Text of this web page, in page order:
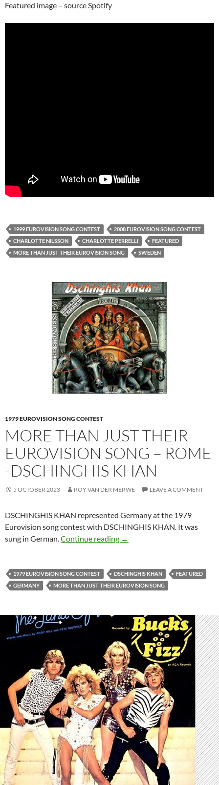
Featured image – source Spotify
1999 EUROVISION SONG CONTEST
2008 EUROVISION SONG CONTEST
CHARLOTTE NILSSON
CHARLOTTE PERRELLI
FEATURED
MORE THAN JUST THEIR EUROVISION SONG
SWEDEN
1979 EUROVISION SONG CONTEST
MORE THAN JUST THEIR
EUROVISION SONG – ROME
-DSCHINGHIS KHAN
5 OCTOBER 2023 ROY VAN DER MERWE LEAVE A COMMENT
DSCHINGHIS KHAN represented Germany at the 1979
Eurovision song contest with DSCHINGHIS KHAN. It was
sung in German.Continue reading MORE THAN JUST THEIR
→
1979 EUROVISION SONG CONTEST DSCHINGHIS KHAN
FEATURED
GERMANY
MORE THAN JUST THEIR EUROVISION SONG